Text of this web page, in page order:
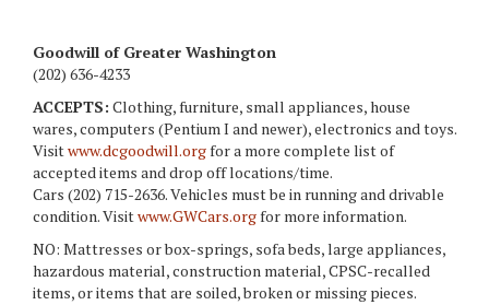
Goodwill of Greater Washington
(202) 636-4233
ACCEPTS: Clothing, furniture, small appliances, house
wares, computers (Pentium I and newer), electronics and toys.
Visitwww.dcgoodwill.orgfor a more complete list of
accepted items and drop off locations/time.
Cars (202) 715-2636. Vehicles must be in running and drivable
condition. Visitwww.GWCars.orgfor more information.
NO: Mattresses or box-springs, sofa beds, large appliances,
hazardous material, construction material, CPSC-recalled
items, or items that are soiled, broken or missing pieces.